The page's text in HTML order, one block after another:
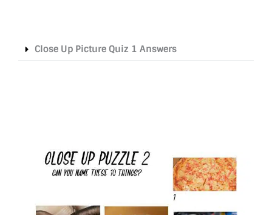
Close Up Picture Quiz 1 Answers